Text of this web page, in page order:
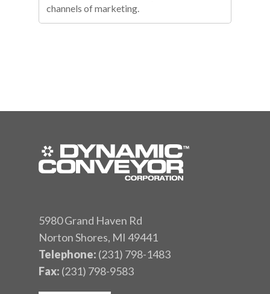
channels of marketing.
5980 Grand Haven Rd
Norton Shores, MI 49441
Telephone: (231) 798-1483
Fax: (231) 798-9583